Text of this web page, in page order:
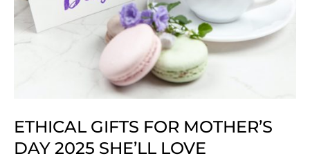
ETHICAL GIFTS FOR MOTHER’S
DAY 2025 SHE’LL LOVE